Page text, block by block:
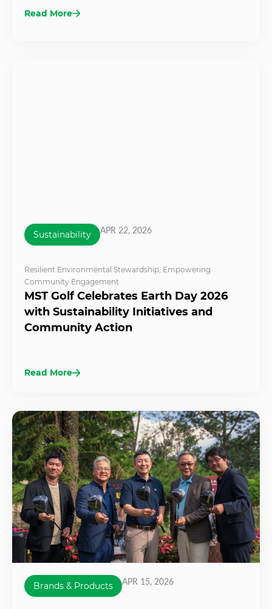
Read More
Sustainability APR 22, 2026
Resilient Environmental Stewardship, Empowering
Community Engagement
MST Golf Celebrates Earth Day 2026
with Sustainability Initiatives and
Community Action
Read More
Brands & Products APR 15, 2026